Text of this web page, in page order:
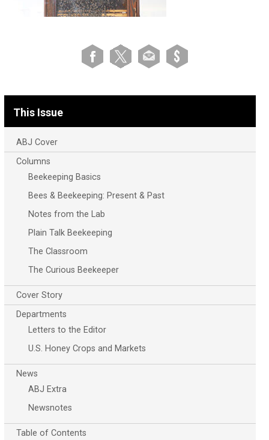
This Issue
ABJ Cover
Columns
Beekeeping Basics
Bees & Beekeeping: Present & Past
Notes from the Lab
Plain Talk Beekeeping
The Classroom
The Curious Beekeeper
Cover Story
Departments
Letters to the Editor
U.S. Honey Crops and Markets
News
ABJ Extra
Newsnotes
Table of Contents